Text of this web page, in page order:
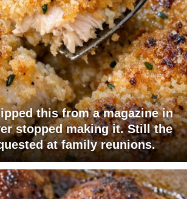
this from a magazine in
stopped making it. Still the
at family reunions.